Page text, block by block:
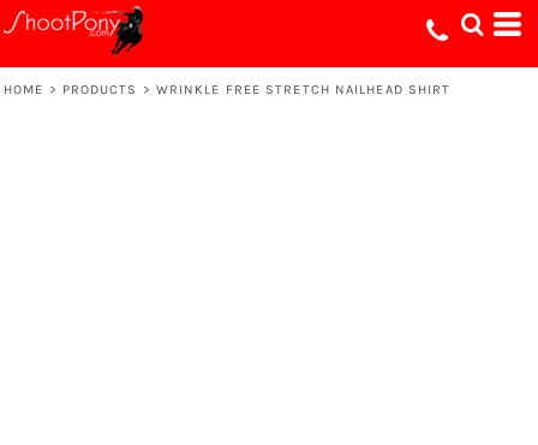
HOME > PRODUCTS > WRINKLE FREE STRETCH NAILHEAD SHIRT